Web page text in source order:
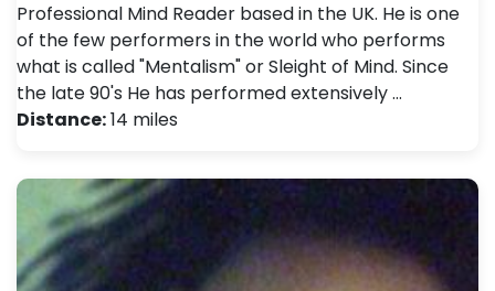
Professional Mind Reader based in the UK. He is one
of the few performers in the world who performs
what is called "Mentalism" or Sleight of Mind. Since
the late 90's He has performed extensively …
Distance:14 miles